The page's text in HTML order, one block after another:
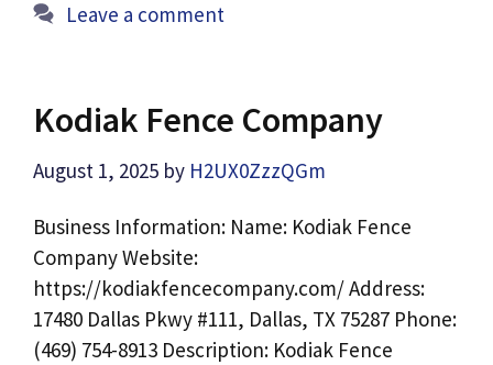
Leave a comment
Kodiak Fence Company
August 1, 2025 by H2UX0ZzzQGm
Business Information: Name: Kodiak Fence
Company Website:
https://kodiakfencecompany.com/ Address:
17480 Dallas Pkwy #111, Dallas, TX 75287 Phone:
(469) 754-8913 Description: Kodiak Fence